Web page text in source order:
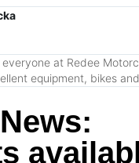
at Redee
equipment, bikes